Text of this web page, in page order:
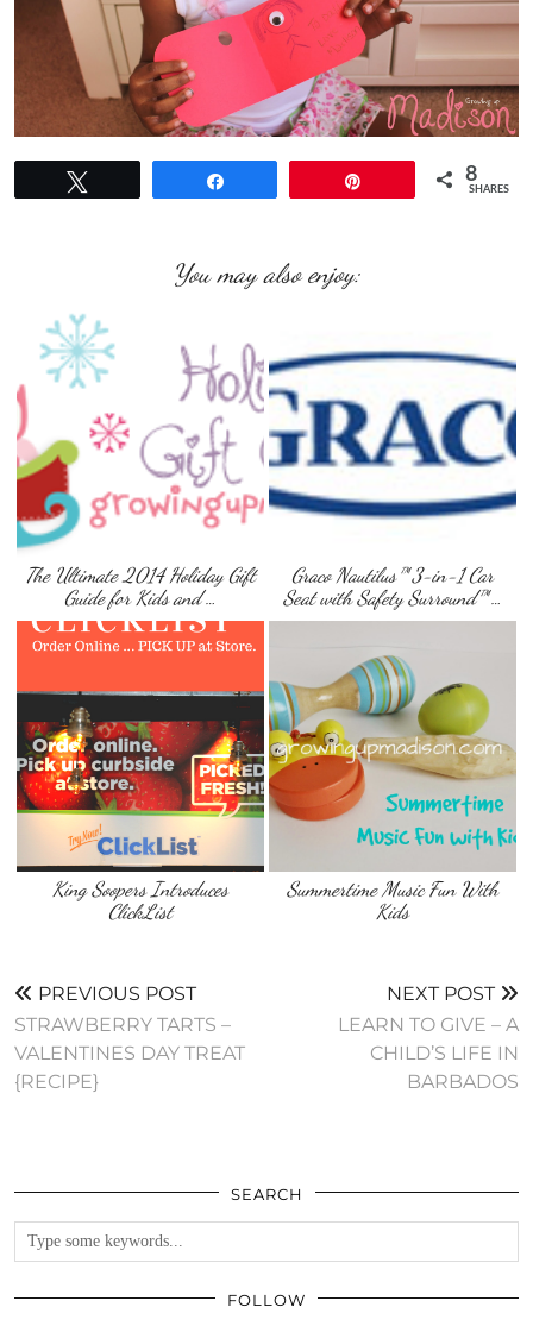
8
SHARES
You may also enjoy:
The Ultimate 2014 Holiday Gift
Guide for Kids and …
Graco Nautilus™ 3-in-1 Car
Seat with Safety Surround™ …
King Soopers Introduces
ClickList
Summertime Music Fun With
Kids
PREVIOUS POST
STRAWBERRY TARTS –
VALENTINES DAY TREAT
{RECIPE}
NEXT POST
LEARN TO GIVE – A
CHILD’S LIFE IN
BARBADOS
SEARCH
FOLLOW